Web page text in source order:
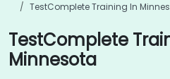
TestComplete Training In
TestComplete
Minnesota